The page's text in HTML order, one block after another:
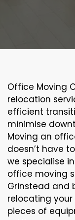
Office Moving
relocation
efficient
minimise
Moving an
doesn’t have
we specialise
office moving
Grinstead and
relocating
pieces of